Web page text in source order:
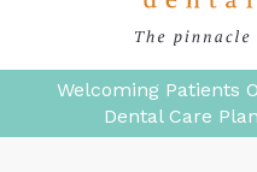
Welcoming Patients
Dental Care